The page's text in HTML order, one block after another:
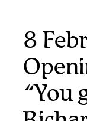
8
“You